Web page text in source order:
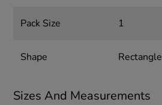
Pack Size 1
Shape Rectangle
Sizes And Measurements